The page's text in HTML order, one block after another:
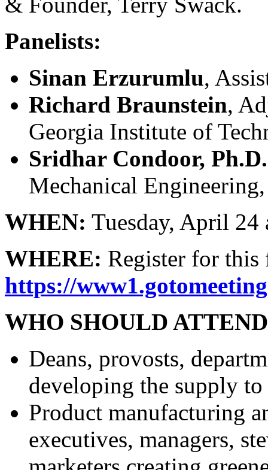
Panelists:
Sinan Erzurumlu,
Richard Braunstein,
Georgia Institute of
Sridhar Condoor, Ph.D.
Mechanical
WHEN: Tuesday, April 24
WHERE: Register for this
https://
WHO SHOULD
Deans, provosts,
developing the supply
Product manufacturing
executives, managers,